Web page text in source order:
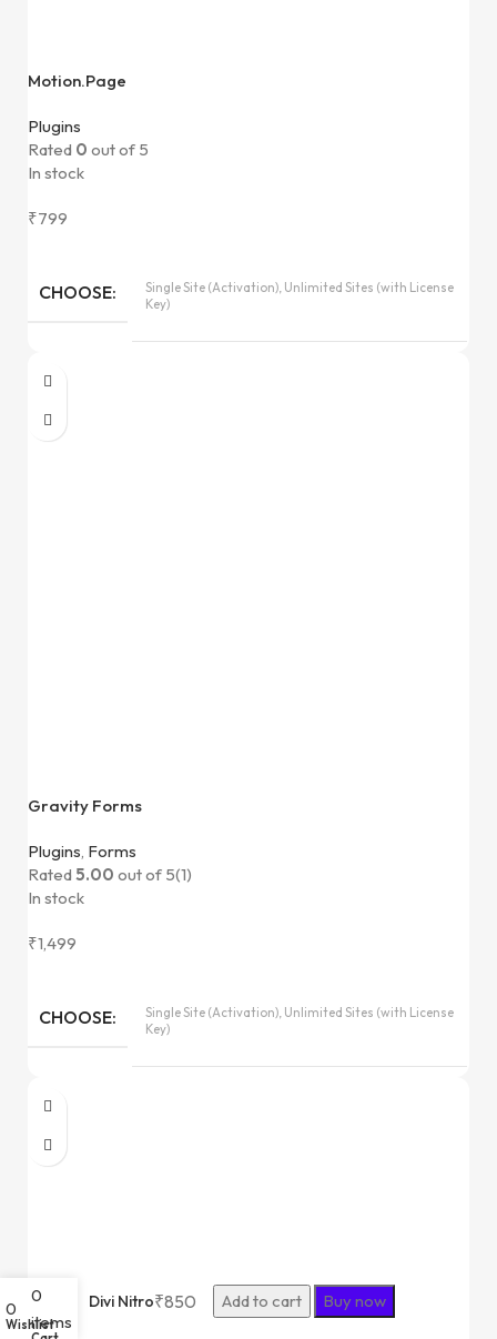
Motion.Page
Plugins
Rated 0 out of 5
In stock
₹799
CHOOSE
Single Site (Activation), Unlimited Sites (with License
Key)
Gravity Forms
Plugins, Forms
Rated5.00 out of 5(1)
In stock
₹1,499
CHOOSE
Single Site (Activation), Unlimited Sites (with License
Key)
Divi Nitro₹850 Add to cart Buy now
0
Wishlist
0
items